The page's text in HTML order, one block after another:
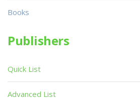
Books
Publishers
Quick List
Advanced List